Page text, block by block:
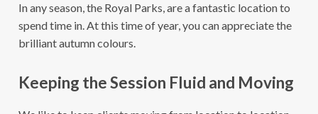
In any season, the Royal Parks, are a fantastic location to
spend time in. At this time of year, you can appreciate the
brilliant autumn colours.
Keeping the Session Fluid and Moving